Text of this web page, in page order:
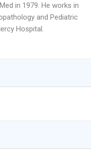
in 1979. He works in
and Pediatric
Hospital.